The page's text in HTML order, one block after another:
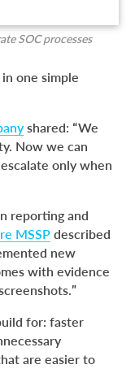
SOC processes
one simple
shared: “We
Now we can
only when
reporting and
MSSP described
new
with evidence
for: faster
are easier to